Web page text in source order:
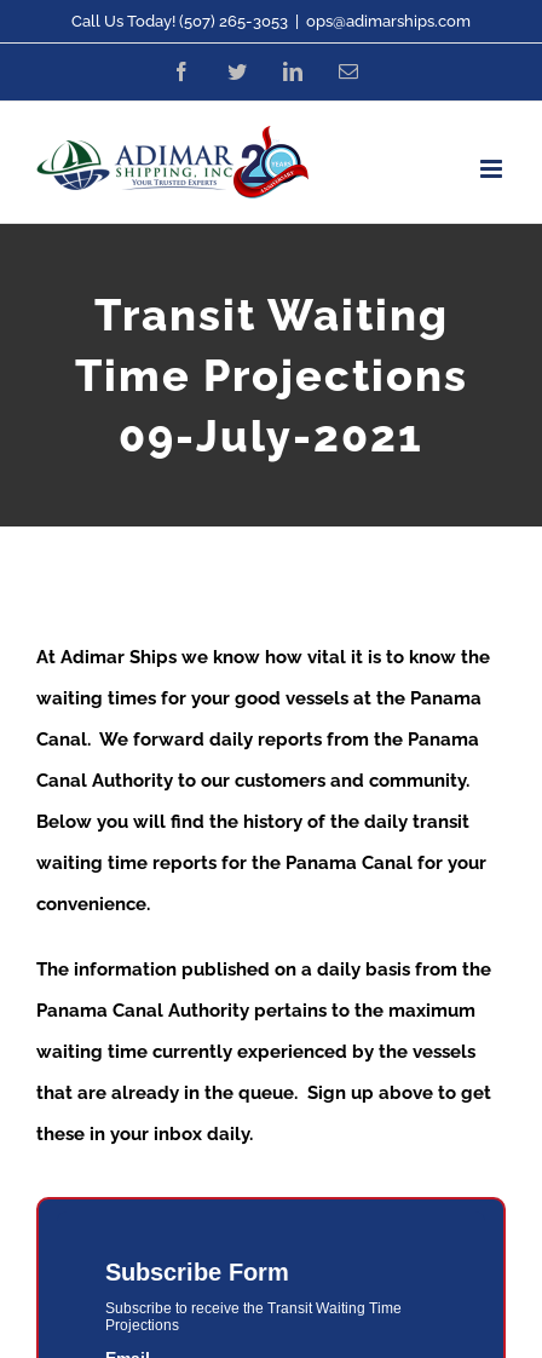
content
Call Us Today! (507) 265-3053 ops@adimarships.com
FacebookTwitterLinkedInEmail
Transit Waiting
Time Projections
09-July-2021
At Adimar Ships we know how vital it is to know the
waiting times for your good vessels at the Panama
Canal. We forward daily reports from the Panama
Canal Authority to our customers and community.
Below you will find the history of the daily transit
waiting time reports for the Panama Canal for your
convenience.
The information published on a daily basis from the
Panama Canal Authority pertains to the maximum
waiting time currently experienced by the vessels
that are already in the queue. Sign up above to get
these in your inbox daily.
Subscribe Form
Subscribe to receive the Transit Waiting Time
Projections